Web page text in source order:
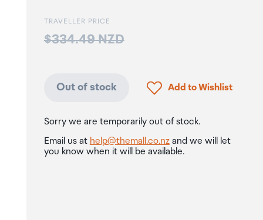
TRAVELLER PRICE
Price:
$334.49 NZD
Out of stock Click to add product
Add to Wishlist
Sorry we are temporarily out of stock.
Email us at help@themall.co.nzand we will let
you know when it will be available.